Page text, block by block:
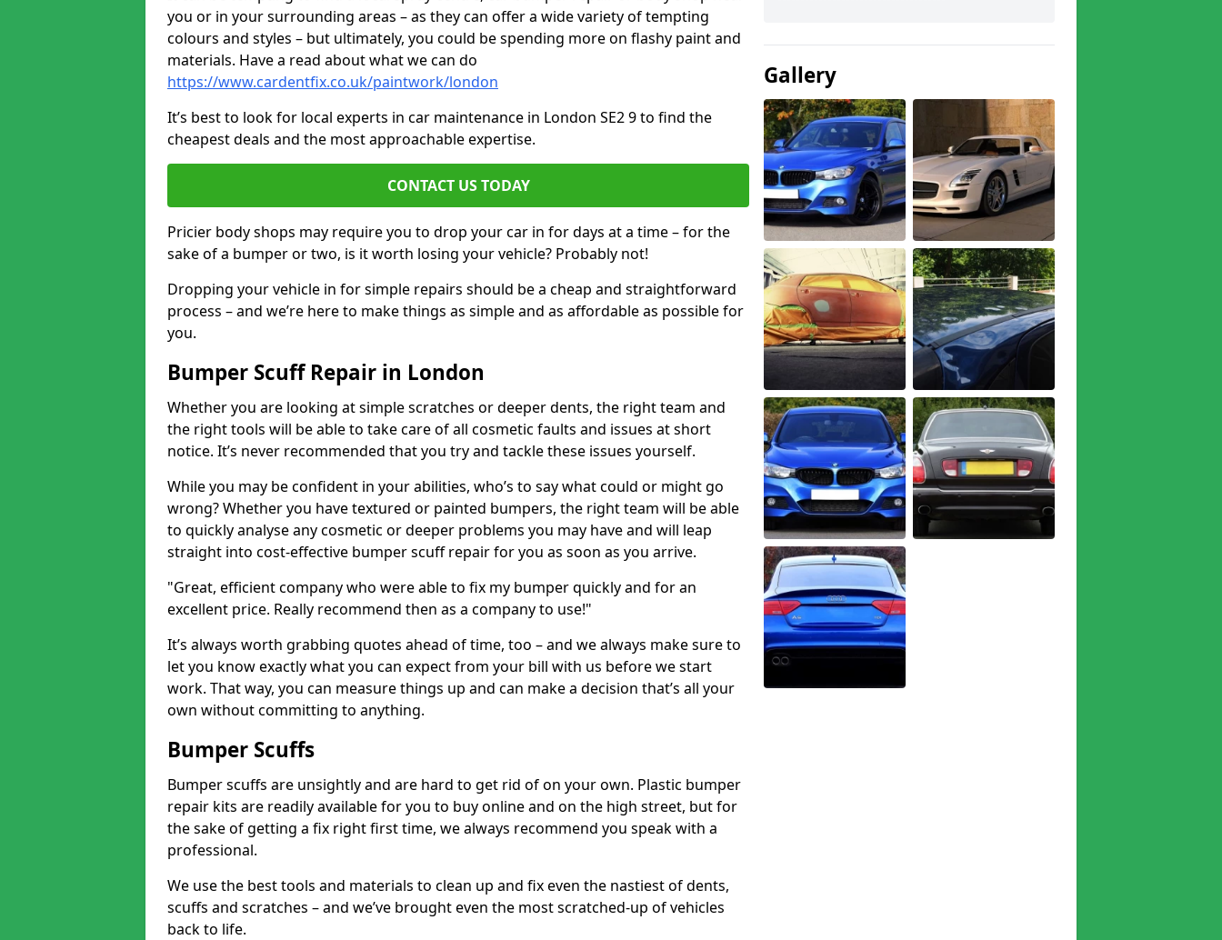
you or in your surrounding areas – as they can offer a wide variety of tempting
colours and styles – but ultimately, you could be spending more on flashy paint and
materials. Have a read about what we can do
https://www.cardentfix.co.uk/paintwork/london
It’s best to look for local experts in car maintenance in London SE2 9 to find the
cheapest deals and the most approachable expertise.
CONTACT US TODAY
Pricier body shops may require you to drop your car in for days at a time – for the
sake of a bumper or two, is it worth losing your vehicle? Probably not!
Dropping your vehicle in for simple repairs should be a cheap and straightforward
process – and we’re here to make things as simple and as affordable as possible for
you.
Bumper Scuff Repair in London
Whether you are looking at simple scratches or deeper dents, the right team and
the right tools will be able to take care of all cosmetic faults and issues at short
notice. It’s never recommended that you try and tackle these issues yourself.
While you may be confident in your abilities, who’s to say what could or might go
wrong? Whether you have textured or painted bumpers, the right team will be able
to quickly analyse any cosmetic or deeper problems you may have and will leap
straight into cost-effective bumper scuff repair for you as soon as you arrive.
"Great, efficient company who were able to fix my bumper quickly and for an
excellent price. Really recommend then as a company to use!"
It’s always worth grabbing quotes ahead of time, too – and we always make sure to
let you know exactly what you can expect from your bill with us before we start
work. That way, you can measure things up and can make a decision that’s all your
own without committing to anything.
Bumper Scuffs
Bumper scuffs are unsightly and are hard to get rid of on your own. Plastic bumper
repair kits are readily available for you to buy online and on the high street, but for
the sake of getting a fix right first time, we always recommend you speak with a
professional.
We use the best tools and materials to clean up and fix even the nastiest of dents,
scuffs and scratches – and we’ve brought even the most scratched-up of vehicles
back to life.
Gallery